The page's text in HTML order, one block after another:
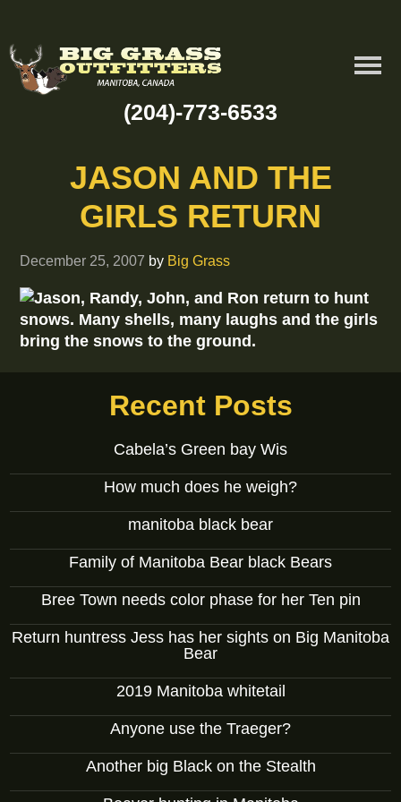
(204)-773-6533
JASON AND THE
GIRLS RETURN
December 25, 2007 by Big Grass
Jason, Randy, John, and Ron return to hunt
snows. Many shells, many laughs and the girls
bring the snows to the ground.
Recent Posts
Cabela’s Green bay Wis
How much does he weigh?
manitoba black bear
Family of Manitoba Bear black Bears
Bree Town needs color phase for her Ten pin
Return huntress Jess has her sights on Big Manitoba
Bear
2019 Manitoba whitetail
Anyone use the Traeger?
Another big Black on the Stealth